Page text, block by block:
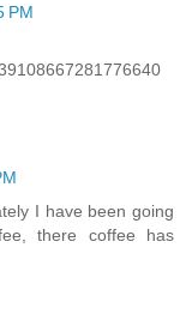
PM
I have been going
there coffee has